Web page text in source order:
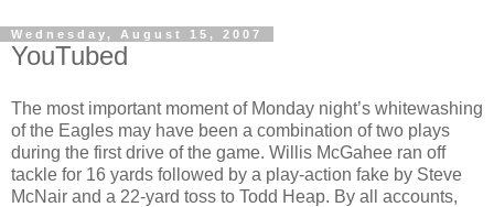
Wednesday, August 15, 2007
YouTubed
The most important moment of Monday night’s whitewashing
of the Eagles may have been a combination of two plays
during the first drive of the game. Willis McGahee ran off
tackle for 16 yards followed by a play-action fake by Steve
McNair and a 22-yard toss to Todd Heap. By all accounts,